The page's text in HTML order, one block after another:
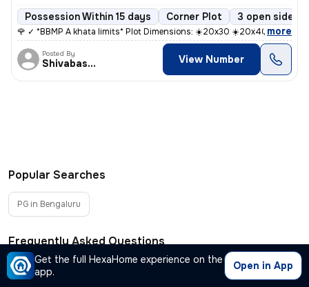
Get the full HexaHome experience on the
app.
Open in App
Possession Within 15 days Corner Plot 3 open sides
🌹 ✓ *BBMP A khata limits* Plot Dimensions: ☀️20x30 ☀️20x40 ☀️30
, more
Posted By
Shivabasappa View Number
Popular Searches
PG in Bengaluru
Frequently Asked Questions
Where can I find plots for sale in Lotte Gollahalli,
−